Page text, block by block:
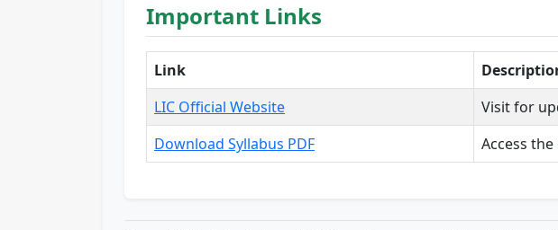
Important Links
Link
LIC Official Website
Visit for
Download Syllabus PDF
Access